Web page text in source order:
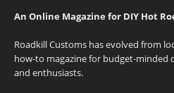
An Online Magazine for DIY Hot
Roadkill Customs has evolved from
how-to magazine for budget-
and enthusiasts.